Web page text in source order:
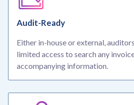
Audit-Ready
Either in-house or external,
limited access to search any
accompanying information.